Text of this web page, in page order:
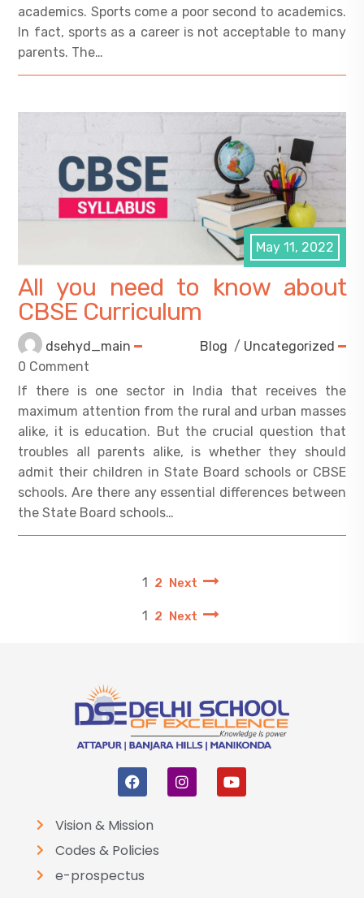
academics. Sports come a poor second to academics.
In fact, sports as a career is not acceptable to many
parents. The…
May 11, 2022
All you need to know about
CBSE Curriculum
dsehyd_main Blog / Uncategorized
0 Comment
If there is one sector in India that receives the
maximum attention from the rural and urban masses
alike, it is education. But the crucial question that
troubles all parents alike, is whether they should
admit their children in State Board schools or CBSE
schools. Are there any essential differences between
the State Board schools…
1 2 Next
1 2 Next
Vision & Mission
Codes & Policies
e-prospectus